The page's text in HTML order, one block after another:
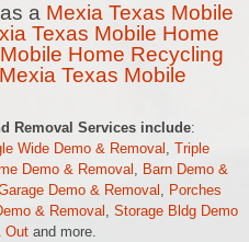
as a Mexia Texas Mobile
Texas Mobile Home
Home Recycling
Mexia Texas Mobile
Removal Services include:
Wide Demo & Removal , Triple
Demo & Removal, Barn Demo &
Demo & Removal , Porches
& Removal , Storage Bldg Demo
Out and more.